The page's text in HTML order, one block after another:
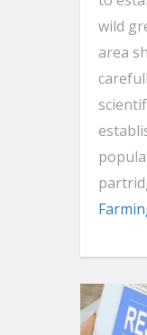
wild
area